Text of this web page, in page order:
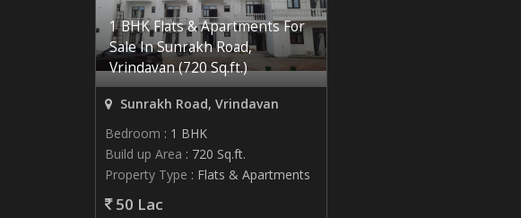
1 BHK Flats & Apartments For
Sale In Sunrakh Road,
Vrindavan (720 Sq.ft.)
Sunrakh Road, Vrindavan
Bedroom : 1 BHK
Build up Area : 720 Sq.ft.
Property Type : Flats & Apartments
50 Lac